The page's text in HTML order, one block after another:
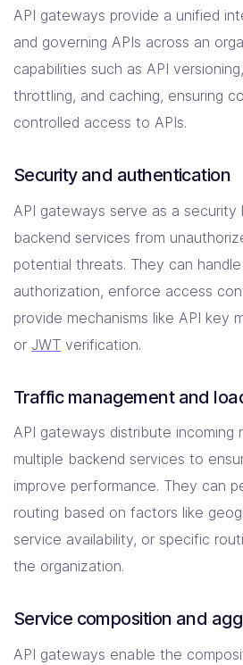
API gateways provide a unified
and governing APIs across an
capabilities such as API
throttling, and caching, ensuring
controlled access to APIs.
Security and authentication
API gateways serve as a security
backend services from
potential threats. They can
authorization, enforce access
provide mechanisms like API key
or JWT verification.
Traffic management and
API gateways distribute incoming
multiple backend services to
improve performance. They can
routing based on factors like
service availability, or specific
the organization.
Service composition and
API gateways enable the